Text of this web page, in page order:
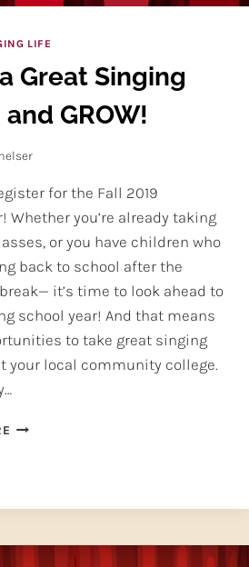
LIFE
Great Singing
and GROW!
for the Fall 2019
Whether you’re already taking
or you have children who
back to school after the
it’s time to look ahead to
school year! And that means
to take great singing
your local community college.
TAKE